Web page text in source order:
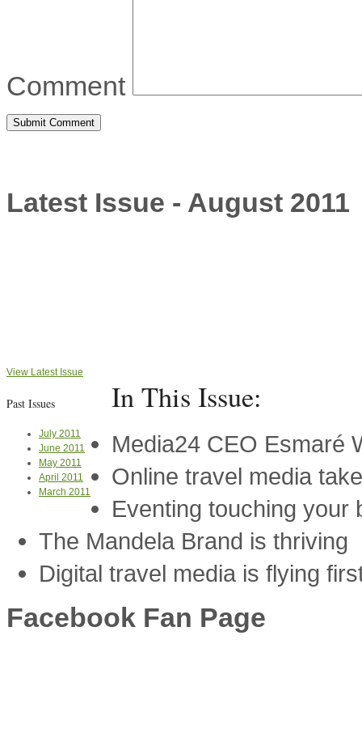
Comment
Latest Issue - August 2011
View Latest Issue
Past Issues
July 2011
June 2011
May 2011
April 2011
March 2011
In This Issue:
Media24 CEO Esmaré
Online travel media
Eventing touching your
The Mandela Brand is thriving
Digital travel media is flying
Facebook Fan Page